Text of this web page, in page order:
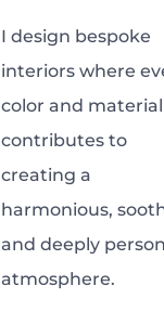
I design bespoke
interiors where
color and material
contributes to
creating a
harmonious,
and deeply
atmosphere.